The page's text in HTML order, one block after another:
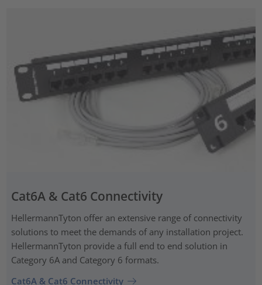
Cat6A & Cat6 Connectivity
HellermannTyton offer an extensive range of connectivity
solutions to meet the demands of any installation project.
HellermannTyton provide a full end to end solution in
Category 6A and Category 6 formats.
Cat6A & Cat6 Connectivity